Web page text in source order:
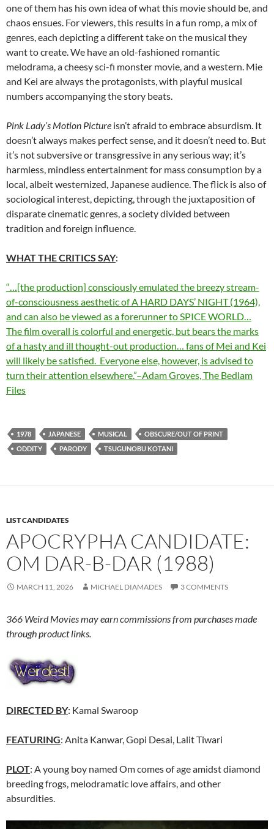
one of them has his own idea of what this movie should be, and
chaos ensues. For viewers, this results in a fun romp, a mix of
genres, each depicting a different take on the musical they
want to create. We have an old-fashioned romantic
melodrama, a cheesy sci-fi monster movie, and a western. Mie
and Kei are always the protagonists, with playful musical
numbers accompanying the story beats.
Pink Lady’s Motion Picture isn’t afraid to embrace absurdism. It
doesn’t always makes perfect sense, and it doesn’t need to. But
it’s not subversive or transgressive in any serious way; it’s
harmless, mindless entertainment for mass consumption by a
local, albeit westernized, Japanese audience. The flick is also of
sociological interest, depicting, through the juxtaposition of
disparate cinematic genres, a society divided between
tradition and foreign influence.
WHAT THE CRITICS SAY:
“…[the production] consciously emulated the breezy stream-
of-consciousness aesthetic of A HARD DAYS’ NIGHT (1964),
and can also be viewed as a forerunner to SPICE WORLD…
The film overall is colorful and energetic, but bears the marks
of a hasty and ill thought-out production… fans of Mei and Kei
will likely be satisfied. Everyone else, however, is advised to
turn their attention elsewhere.”–Adam Groves, The Bedlam
Files
1978 JAPANESE MUSICAL
OBSCURE/OUT OF PRINT
ODDITY
PARODY TSUGUNOBU KOTANI
LIST CANDIDATES
APOCRYPHA CANDIDATE:
OM DAR-B-DAR (1988)
MARCH 11, 2026 MICHAEL DIAMADES 3 COMMENTS
366 Weird Movies may earn commissions from purchases made
through product links.
DIRECTED BY: Kamal Swaroop
FEATURING: Anita Kanwar, Gopi Desai, Lalit Tiwari
PLOT: A young boy named Om comes of age amidst diamond
breeding frogs, melodramatic love affairs, and other
absurdities.